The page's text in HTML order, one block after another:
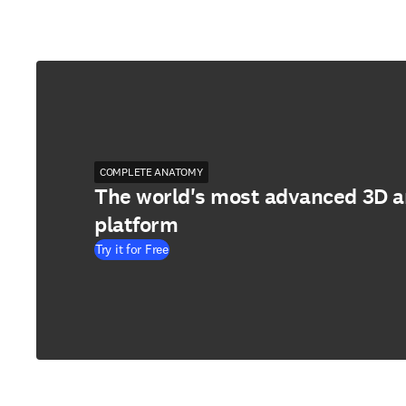
COMPLETE ANATOMY
The world's most advanced 3D
platform
Try it for Free